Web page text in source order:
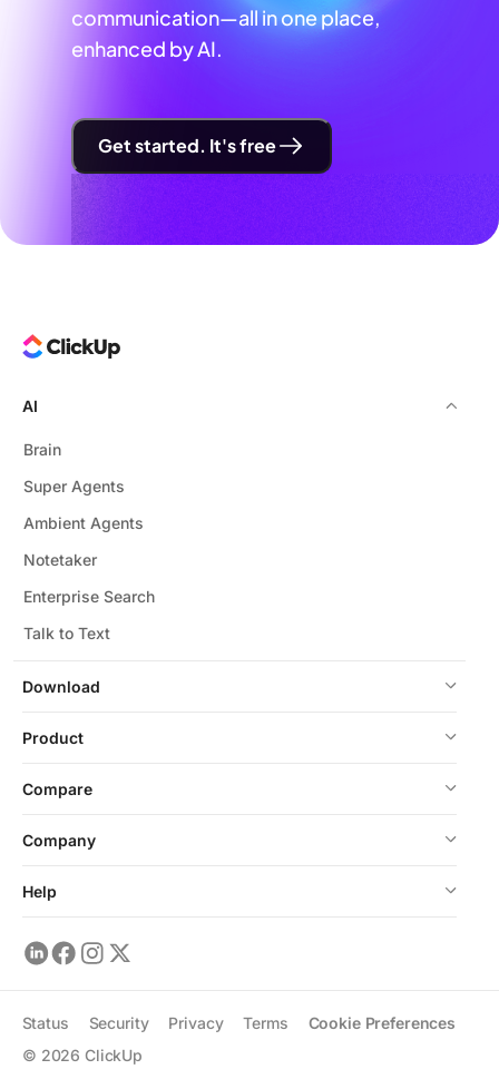
communication—all in one place,
enhanced by AI.
Get started. It's free
Download
AI
Brain
Super Agents
Ambient Agents
Notetaker
Enterprise Search
Talk to Text
Product
Compare
Company
Help
© 2026 ClickUp
Status Security Privacy Terms Cookie Preferences